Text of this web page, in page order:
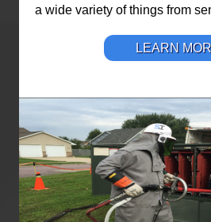
a wide variety of things from
LEARN